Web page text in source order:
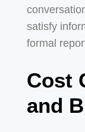
satisfy
formal
Cost
and